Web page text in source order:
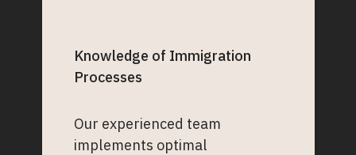
Knowledge of Immigration
Processes
Our experienced team
implements optimal